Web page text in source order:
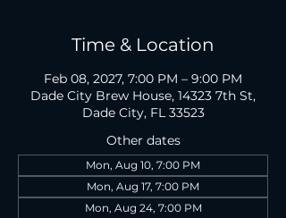
Time & Location
Feb 08, 2027, 7:00 PM – 9:00 PM
Dade City Brew House, 14323 7th St,
Dade City, FL 33523
Other dates
Mon, Aug 10, 7:00 PM
Mon, Aug 17, 7:00 PM
Mon, Aug 24, 7:00 PM